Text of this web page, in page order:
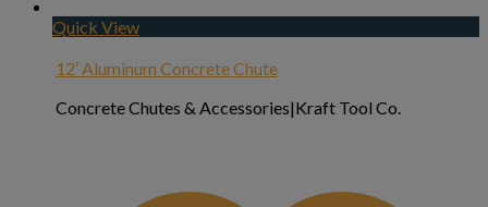
Quick View
12′ Aluminum Concrete Chute
Concrete Chutes & Accessories|Kraft Tool Co.